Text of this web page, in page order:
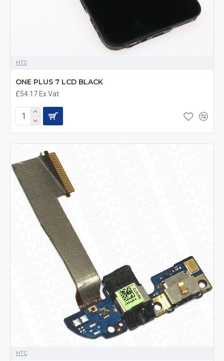
HTC
ONE PLUS 7 LCD BLACK
£54.17 Ex Vat
HTC